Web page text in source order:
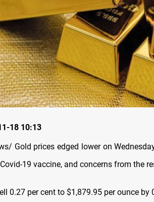
18 10:13
Gold prices edged lower on
19 vaccine, and concerns from the
0.27 per cent to $1,879.95 per ounce by